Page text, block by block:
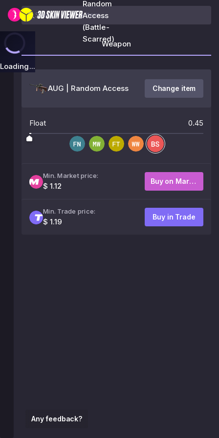
Random
Access
(Battle-
Scarred)
Loading...
Any feedback?
Weapon
AUG | Random Access Change item
Float 0.45
Min. Market price:
$ 1.12
Buy on Market
Min. Trade price:
$ 1.19
Buy in Trade